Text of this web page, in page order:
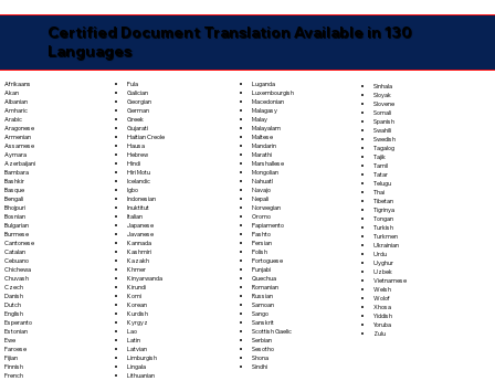
Certified Document Translation Available in 130
Languages
Afrikaans
Akan
Albanian
Amharic
Arabic
Aragonese
Armenian
Assamese
Aymara
Azerbaijani
Bambara
Bashkir
Basque
Bengali
Bhojpuri
Bosnian
Bulgarian
Burmese
Cantonese
Catalan
Cebuano
Chichewa
Chuvash
Czech
Danish
Dutch
English
Esperanto
Estonian
Ewe
Faroese
Fijian
Finnish
French
Fula
Galician
Georgian
German
Greek
Gujarati
Haitian Creole
Hausa
Hebrew
Hindi
Hiri Motu
Icelandic
Igbo
Indonesian
Inuktitut
Italian
Japanese
Javanese
Kannada
Kashmiri
Kazakh
Khmer
Kinyarwanda
Kirundi
Komi
Korean
Kurdish
Kyrgyz
Lao
Latin
Latvian
Limburgish
Lingala
Lithuanian
Luganda
Luxembourgish
Macedonian
Malagasy
Malay
Malayalam
Maltese
Mandarin
Marathi
Marshallese
Mongolian
Nahuatl
Navajo
Nepali
Norwegian
Oromo
Papiamento
Pashto
Persian
Polish
Portoguese
Punjabi
Quechua
Romanian
Russian
Samoan
Sango
Sanskrit
Scottish Gaelic
Serbian
Sesotho
Shona
Sindhi
Sinhala
Sloyak
Slovene
Somali
Spanish
Swahili
Swedish
Tagalog
Tajik
Tamil
Tatar
Telugu
Thai
Tibetan
Tigrinya
Tongan
Turkish
Turkmen
Ukrainian
Urdu
Uyghur
Uzbek
Vietnamese
Welsh
Wolof
Xhosa
Yiddish
Yoruba
Zulu